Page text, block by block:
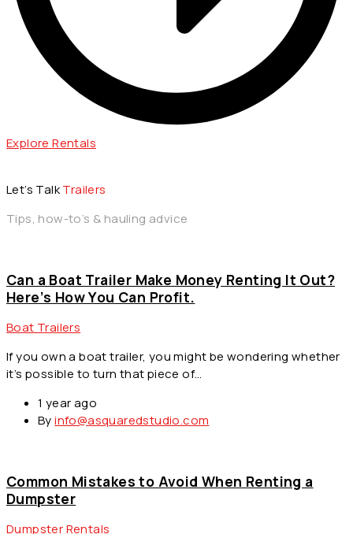
Explore Rentals
Let’s TalkTrailers
Tips, how-to’s & hauling advice
Can a Boat Trailer Make Money Renting It Out?
Here’s How You Can Profit.
Boat Trailers
If you own a boat trailer, you might be wondering whether
it’s possible to turn that piece of…
1 year ago
Byinfo@asquaredstudio.com
Common Mistakes to Avoid When Renting a
Dumpster
Dumpster Rentals